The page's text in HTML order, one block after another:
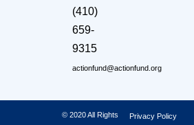
(410)
659-
9315
actionfund@actionfund.org
© 2020 All Rights
Privacy Policy